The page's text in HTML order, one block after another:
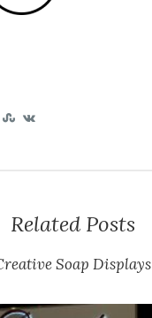
Related Posts
Soap Displays